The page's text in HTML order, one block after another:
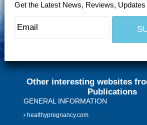
Get the Latest News, Reviews,
Other interesting websites
Publications
GENERAL INFORMATION
healthypregnancy.com